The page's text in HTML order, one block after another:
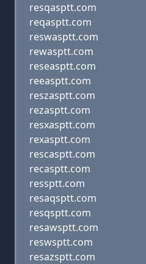
resqasptt.com
reqasptt.com
reswasptt.com
rewasptt.com
reseasptt.com
reeasptt.com
reszasptt.com
rezasptt.com
resxasptt.com
rexasptt.com
rescasptt.com
recasptt.com
ressptt.com
resaqsptt.com
resqsptt.com
resawsptt.com
reswsptt.com
resazsptt.com